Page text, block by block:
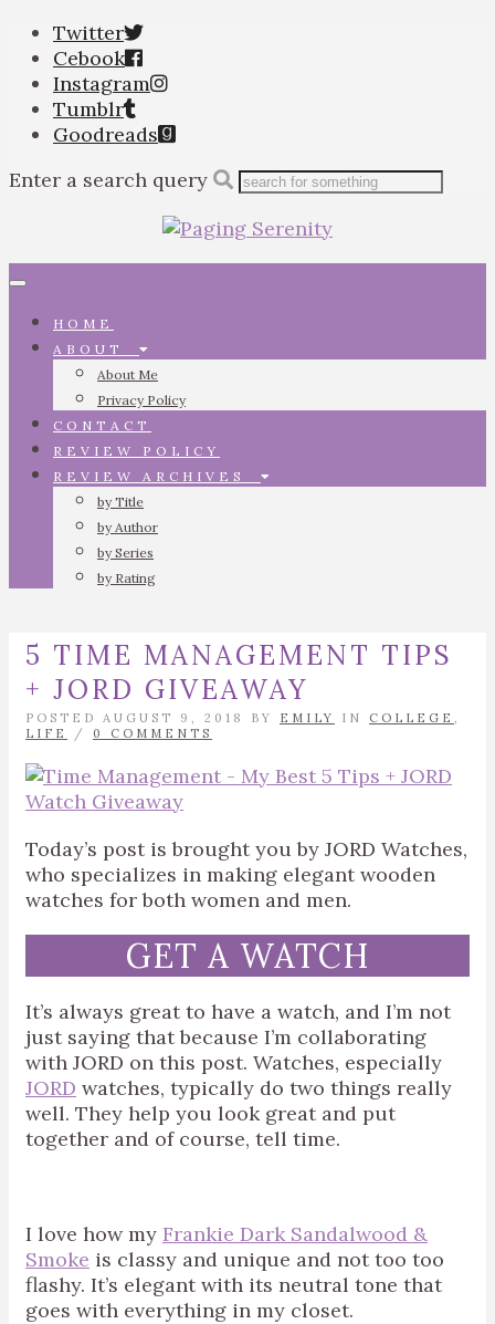
Twitter
Cebook
Instagram
Tumblr
Goodreads
Enter a search query
Toggle
HOME
ABOUT
About Me
Privacy Policy
CONTACT
REVIEW POLICY
REVIEW ARCHIVES
by Title
by Author
by Series
by Rating
5 TIME MANAGEMENT TIPS
+ JORD GIVEAWAY
POSTED AUGUST 9, 2018 BY EMILY IN COLLEGE ,
LIFE
/ 0 COMMENTS
Today’s post is brought you by JORD Watches,
who specializes in making elegant wooden
watches for both women and men.
GET A WATCH
It’s always great to have a watch, and I’m not
just saying that because I’m collaborating
with JORD on this post. Watches, especially
JORD watches, typically do two things really
well. They help you look great and put
together and of course, tell time.
I love how my Frankie Dark Sandalwood &
Smoke is classy and unique and not too too
flashy. It’s elegant with its neutral tone that
goes with everything in my closet.